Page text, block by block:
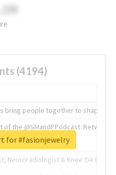
(4194)
bring people together to shape the
of the @SMandPPodcast.
tech.
Neuroradiologist & Knee OA
for #fasionjewelry